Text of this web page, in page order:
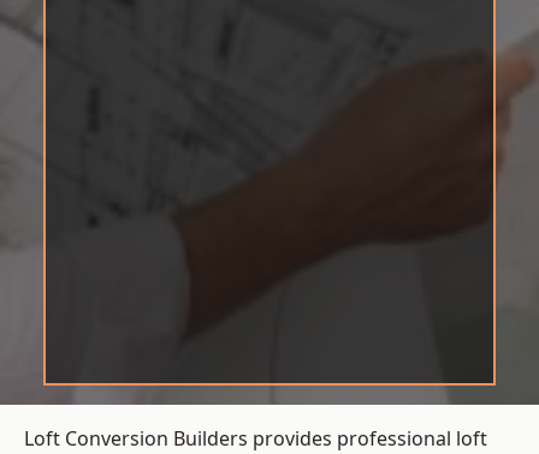
Loft Conversion Builders provides professional loft